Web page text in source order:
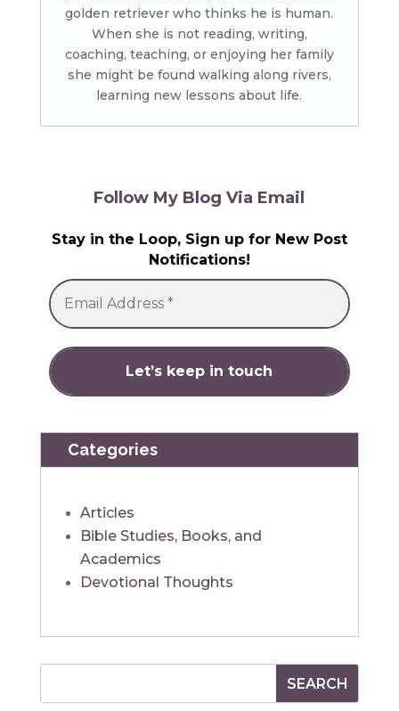
golden retriever who thinks he is human.
When she is not reading, writing,
coaching, teaching, or enjoying her family
she might be found walking along rivers,
learning new lessons about life.
Follow My Blog Via Email
Stay in the Loop, Sign up for New Post
Notifications!
Categories
Articles
Bible Studies, Books, and
Academics
Devotional Thoughts